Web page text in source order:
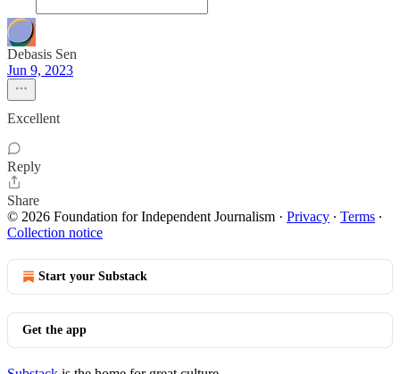
Debasis Sen
Jun 9, 2023
Excellent
Reply
Share
© 2026 Foundation for Independent Journalism · Privacy ∙ Terms ∙
Collection notice
Start your Substack
Get the app